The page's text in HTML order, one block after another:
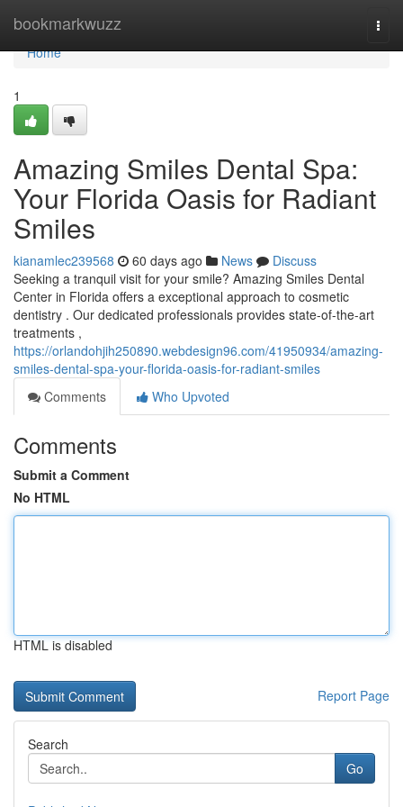
bookmarkwuzz
Home
Home
1
Amazing Smiles Dental Spa:
Your Florida Oasis for Radiant
Smiles
kianamlec239568 60 days ago News
Discuss
Seeking a tranquil visit for your smile? Amazing Smiles Dental
Center in Florida offers a exceptional approach to cosmetic
dentistry . Our dedicated professionals provides state-of-the-art
treatments ,
https://orlandohjih250890.webdesign96.com/41950934/amazing-
smiles-dental-spa-your-florida-oasis-for-radiant-smiles
Comments
Who Upvoted
Comments
Submit a Comment
No HTML
HTML is disabled
Report Page
Search
Go